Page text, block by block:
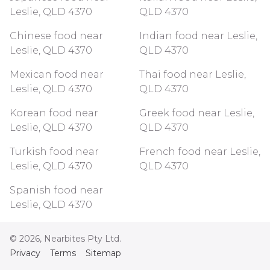
Leslie, QLD 4370
QLD 4370
Chinese food near
Leslie, QLD 4370
Indian food near Leslie,
QLD 4370
Mexican food near
Leslie, QLD 4370
Thai food near Leslie,
QLD 4370
Korean food near
Leslie, QLD 4370
Greek food near Leslie,
QLD 4370
Turkish food near
Leslie, QLD 4370
French food near Leslie,
QLD 4370
Spanish food near
Leslie, QLD 4370
© 2026, Nearbites Pty Ltd.
Privacy
Terms Sitemap